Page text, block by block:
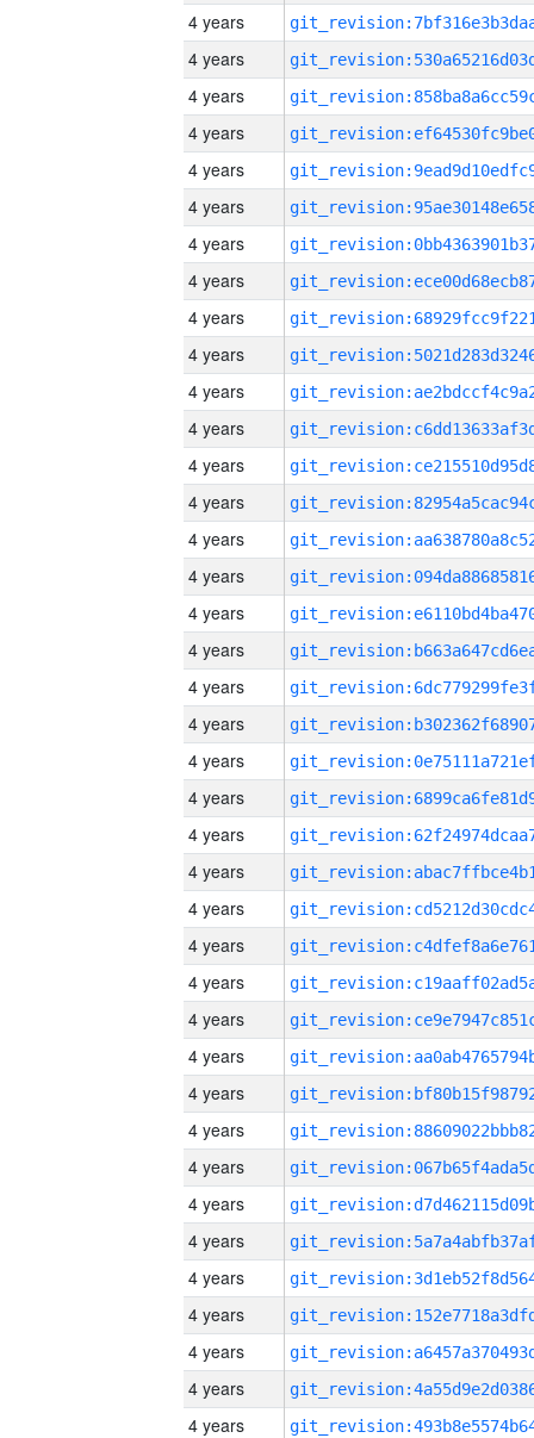
4 years
4 years
4 years
4 years
4 years
4 years
4 years
4 years
4 years
4 years
4 years
4 years
4 years
4 years
4 years
4 years
4 years
4 years
4 years
4 years
4 years
4 years
4 years
4 years
4 years
4 years
4 years
4 years
4 years
4 years
4 years
4 years
4 years
4 years
4 years
4 years
4 years
4 years
4 years